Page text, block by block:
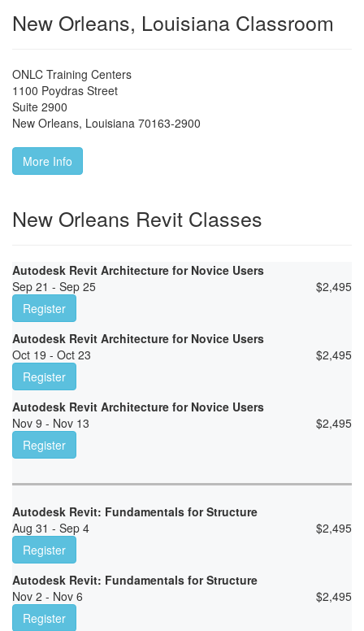
New Orleans, Louisiana Classroom
ONLC Training Centers
1100 Poydras Street
Suite 2900
New Orleans, Louisiana 70163-2900
More Info
New Orleans Revit Classes
Autodesk Revit Architecture for Novice Users
Sep 21 - Sep 25
$2,495
Register
Autodesk Revit Architecture for Novice Users
Oct 19 - Oct 23
$2,495
Register
Autodesk Revit Architecture for Novice Users
Nov 9 - Nov 13
$2,495
Register
Autodesk Revit: Fundamentals for Structure
Aug 31 - Sep 4
$2,495
Register
Autodesk Revit: Fundamentals for Structure
Nov 2 - Nov 6
$2,495
Register